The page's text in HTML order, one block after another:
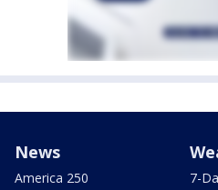
News
America 250
7-